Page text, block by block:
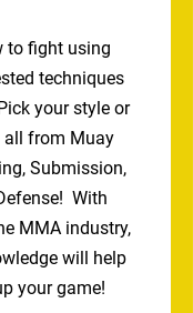
to fight using
techniques
your style or
all from Muay
Submission,
With
MMA industry,
will help
your game!